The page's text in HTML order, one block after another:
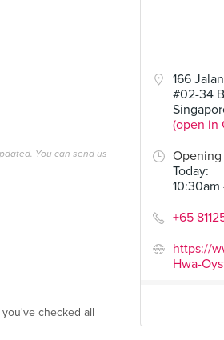
166
#02-34
(open in
Opening
Today:
+65
https://
Hwa-
You can send us
checked all